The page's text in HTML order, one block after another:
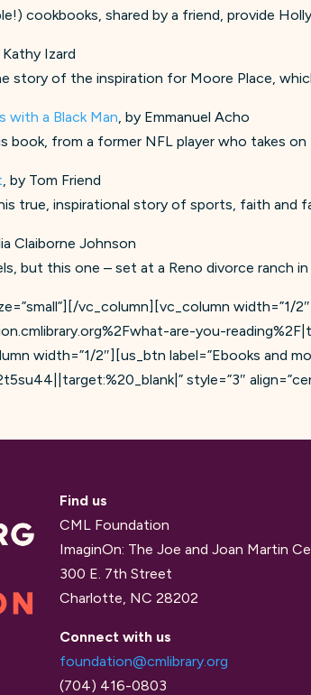
cookbooks, shared by a friend, provide
Kathy Izard
story of the inspiration for Moore Place,
with a Black Man , by Emmanuel Acho
book, from a former NFL player who takes
, by Tom Friend
true, inspirational story of sports, faith and
Claiborne Johnson
but this one – set at a Reno divorce ranch
vc_column][vc_column width=”1/
are-you-
width=”1/2″][us_btn label=”Ebooks and
style=”3″
Find us
CML Foundation
ImaginOn: The Joe and Joan Martin
300 E. 7th Street
Charlotte, NC 28202
Connect with us
foundation@cmlibrary.org
(704) 416-0803